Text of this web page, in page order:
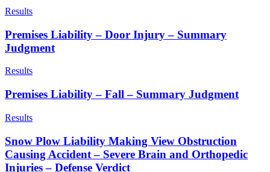
Results
Premises Liability – Door Injury – Summary
Judgment
Results
Premises Liability – Fall – Summary Judgment
Results
Snow Plow Liability Making View Obstruction
Causing Accident – Severe Brain and Orthopedic
Injuries – Defense Verdict